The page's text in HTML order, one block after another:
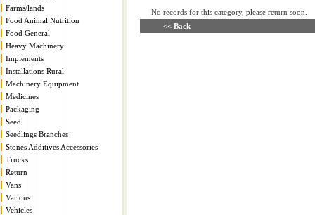
Farms/lands
Food Animal Nutrition
Food General
Heavy Machinery
Implements
Installations Rural
Machinery Equipment
Medicines
Packaging
Seed
Seedlings Branches
Stones Additives Accessories
Trucks
Return
Vans
Various
Vehicles
No records for this category, please return soon.
<< Back